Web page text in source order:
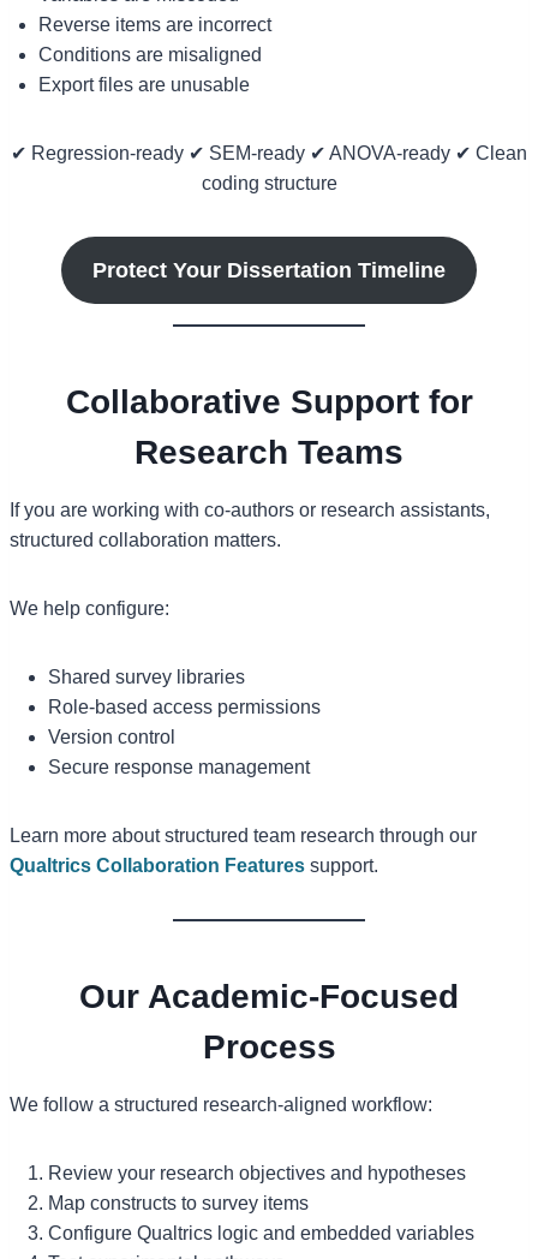
Reverse items are incorrect
Conditions are misaligned
Export files are unusable
✔ Regression-ready ✔ SEM-ready ✔ ANOVA-ready ✔ Clean
coding structure
Protect Your Dissertation Timeline
Collaborative Support for
Research Teams
If you are working with co-authors or research assistants,
structured collaboration matters.
We help configure:
Shared survey libraries
Role-based access permissions
Version control
Secure response management
Learn more about structured team research through our
Qualtrics Collaboration Features support.
Our Academic-Focused
Process
We follow a structured research-aligned workflow:
Review your research objectives and hypotheses
Map constructs to survey items
Configure Qualtrics logic and embedded variables